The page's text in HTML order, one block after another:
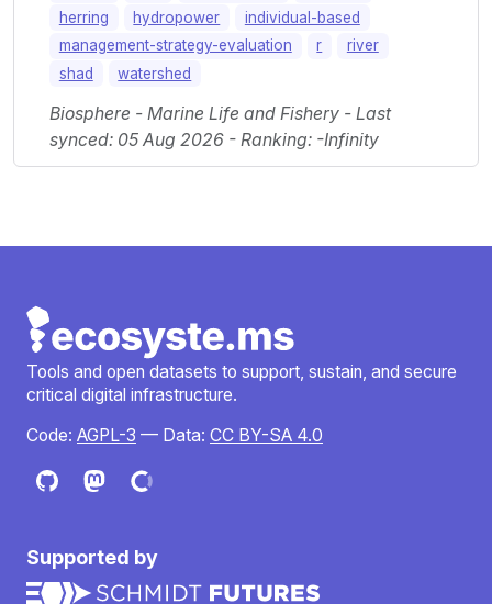
herring
hydropower
individual-based
management-strategy-evaluation
r
river
shad
watershed
Biosphere - Marine Life and Fishery - Last
synced: 05 Aug 2026 - Ranking: -Infinity
Tools and open datasets to support, sustain, and secure
critical digital infrastructure.
Code: AGPL-3 — Data: CC BY-SA 4.0
Supported by